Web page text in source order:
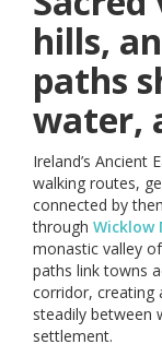
hills,
paths
water,
Ireland’s Ancient
walking routes,
connected by
through Wicklow
monastic valley
paths link towns
corridor, creating
steadily between
settlement.